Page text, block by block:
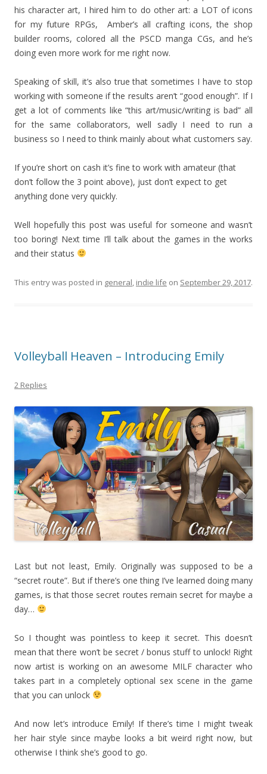
his character art, I hired him to do other art: a LOT of icons
for my future RPGs, Amber’s all crafting icons, the shop
builder rooms, colored all the PSCD manga CGs, and he’s
doing even more work for me right now.
Speaking of skill, it’s also true that sometimes I have to stop
working with someone if the results aren’t “good enough”. If I
get a lot of comments like “this art/music/writing is bad” all
for the same collaborators, well sadly I need to run a
business so I need to think mainly about what customers say.
If you’re short on cash it’s fine to work with amateur (that
don’t follow the 3 point above), just don’t expect to get
anything done very quickly.
Well hopefully this post was useful for someone and wasn’t
too boring! Next time I’ll talk about the games in the works
and their status
This entry was posted in general, indie life on September 29, 2017.
Volleyball Heaven – Introducing Emily
2 Replies
Last but not least, Emily. Originally was supposed to be a
“secret route”. But if there’s one thing I’ve learned doing many
games, is that those secret routes remain secret for maybe a
day…
So I thought was pointless to keep it secret. This doesn’t
mean that there won’t be secret / bonus stuff to unlock! Right
now artist is working on an awesome MILF character who
takes part in a completely optional sex scene in the game
that you can unlock
And now let’s introduce Emily! If there’s time I might tweak
her hair style since maybe looks a bit weird right now, but
otherwise I think she’s good to go.